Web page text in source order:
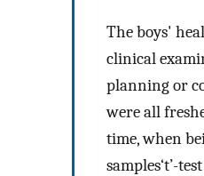
The boys'
clinical
planning or
were all
time, when
samples‘t’-